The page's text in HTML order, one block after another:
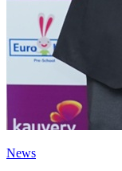
News